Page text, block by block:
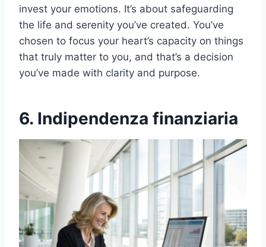
invest your emotions. It’s about safeguarding
the life and serenity you’ve created. You’ve
chosen to focus your heart’s capacity on things
that truly matter to you, and that’s a decision
you’ve made with clarity and purpose.
6. Indipendenza finanziaria